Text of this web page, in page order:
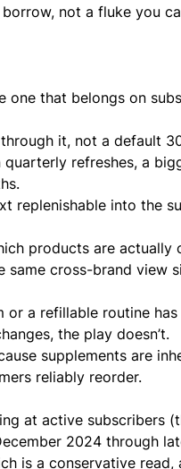
not a fluke you
one that belongs on
it, not a default
refreshes, a
replenishable into the
products are actually
cross-brand view
or a refillable routine has
the play doesn’t.
supplements are
reliably reorder.
at active subscribers
2024 through
is a conservative read,